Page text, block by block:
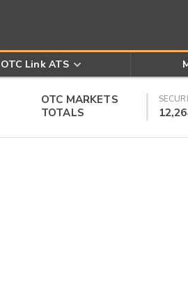
OTC Link ATS
OTC MARKETS
TOTALS